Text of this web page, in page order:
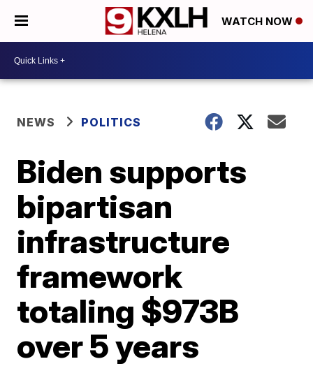
WATCH NOW
NEWS POLITICS
Biden supports
bipartisan
infrastructure
framework
totaling $973B
over 5 years